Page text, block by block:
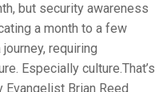
but security awareness
a month to a few
requiring
Especially culture.That’s
Brian Reed